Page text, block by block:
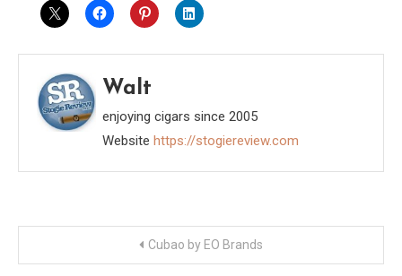
Walt
enjoying cigars since 2005
Website https://stogiereview.com
Cubao by EO Brands